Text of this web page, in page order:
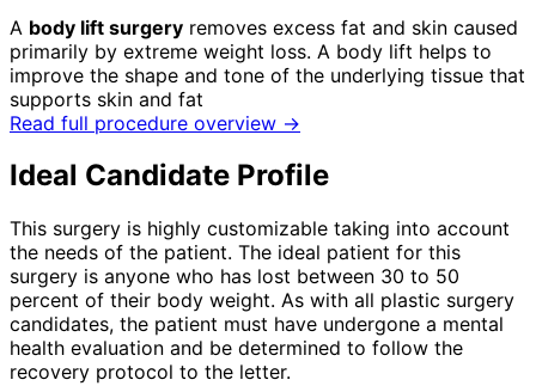
A body lift surgery removes excess fat and skin caused
primarily by extreme weight loss. A body lift helps to
improve the shape and tone of the underlying tissue that
supports skin and fat
Read full procedure overview →
Ideal Candidate Profile
This surgery is highly customizable taking into account
the needs of the patient. The ideal patient for this
surgery is anyone who has lost between 30 to 50
percent of their body weight. As with all plastic surgery
candidates, the patient must have undergone a mental
health evaluation and be determined to follow the
recovery protocol to the letter.